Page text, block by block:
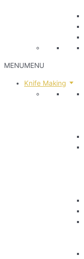
MENUMENU
Knife Making